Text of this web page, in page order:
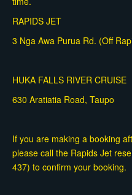
RAPIDS JET
3 Nga Awa Purua Rd. (Off
HUKA FALLS RIVER CRUISE
630 Aratiatia Road, Taupo
If you are making a booking
please call the Rapids Jet
437) to confirm your booking.